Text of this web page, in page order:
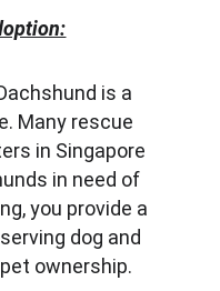
is a
Many rescue
in Singapore
in need of
you provide a
dog and
ownership.